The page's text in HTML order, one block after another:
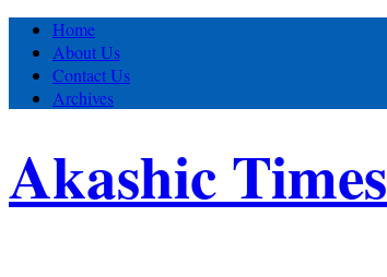
Home
About Us
Contact Us
Archives
Akashic Times